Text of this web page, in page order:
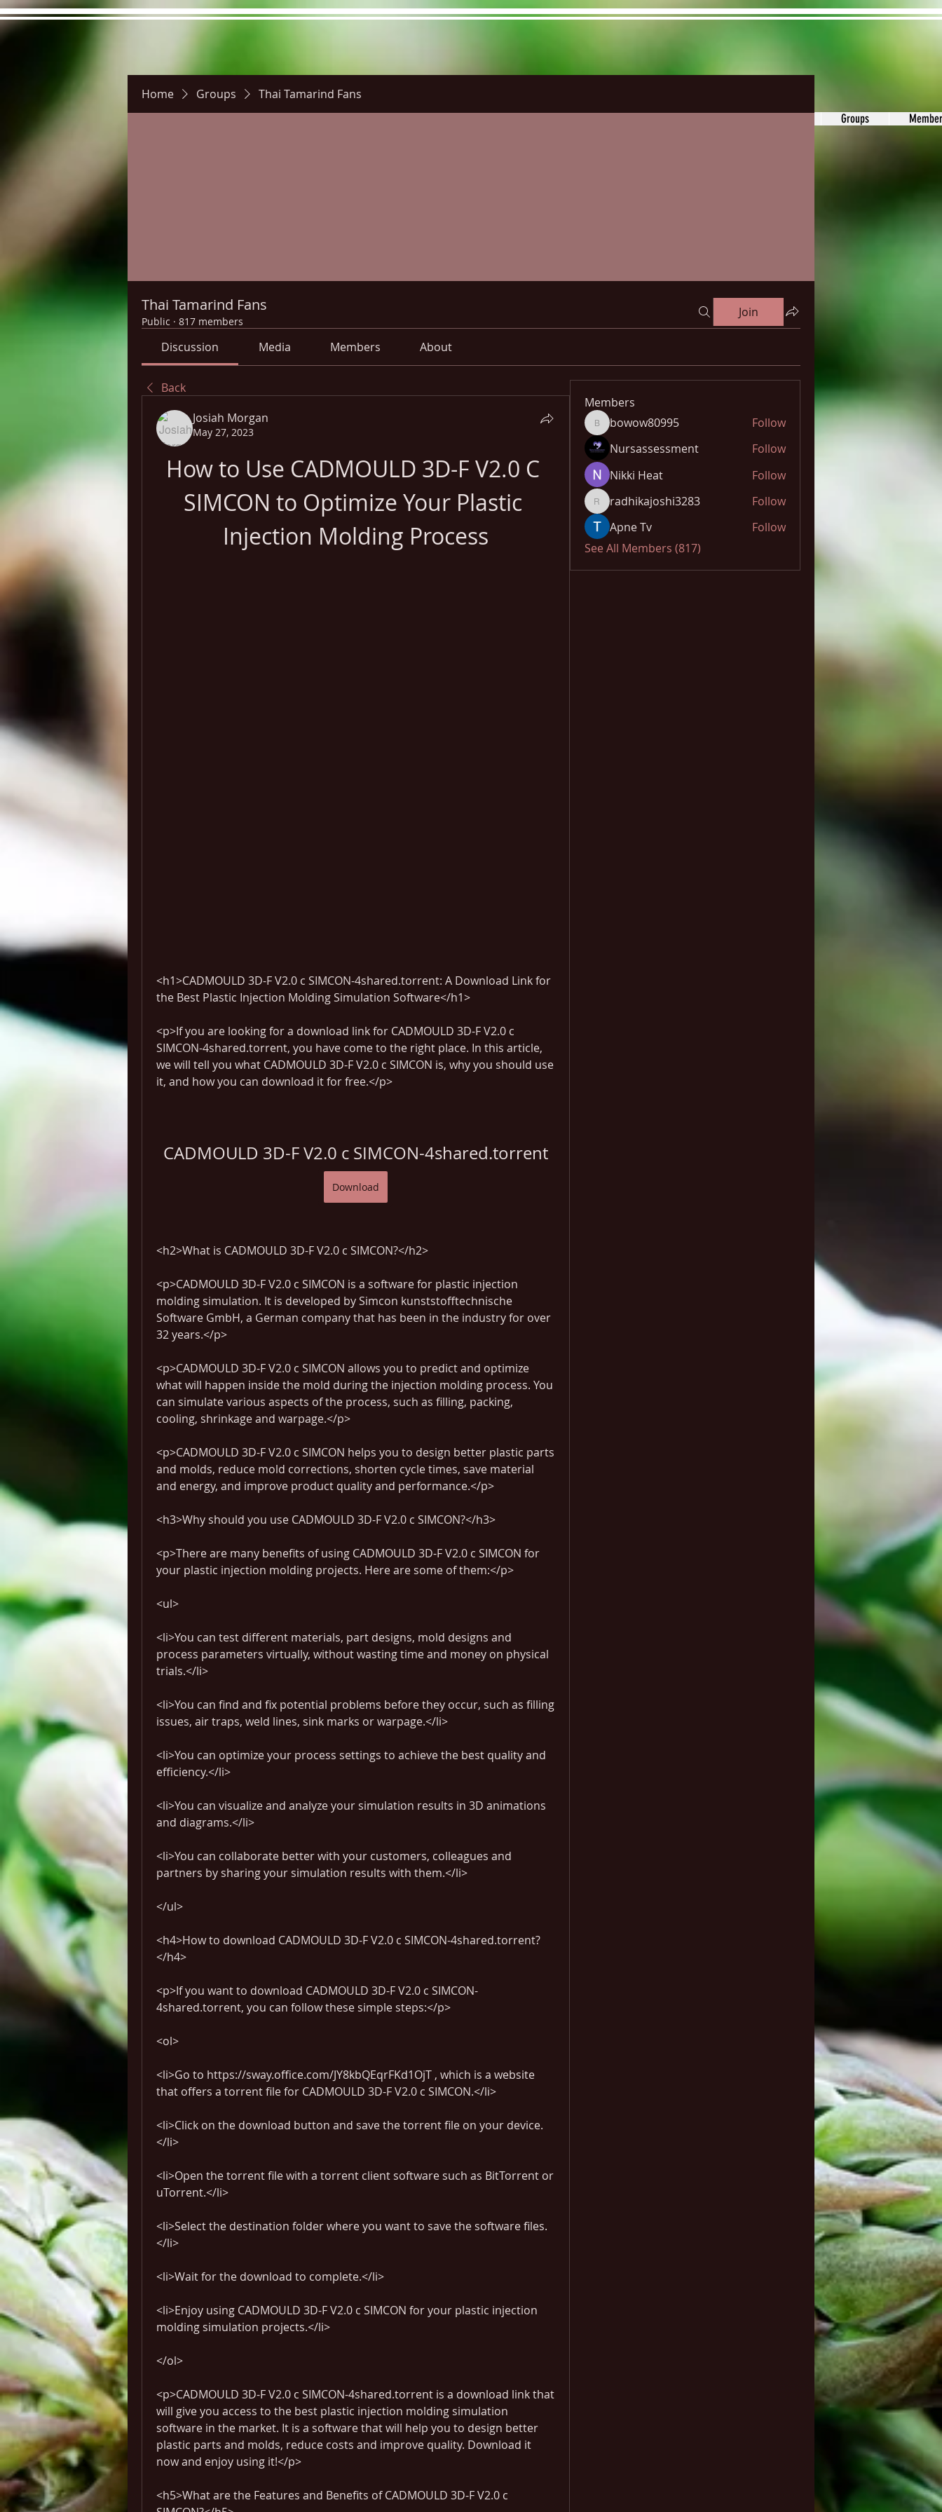
Groups
Home Groups Thai Tamarind Fans
Thai Tamarind Fans
Public · 817 members
Join
Discussion Media Members About
Back
Josiah Morgan
May 27, 2023
How to Use CADMOULD 3D-F V2.0 C
SIMCON to Optimize Your Plastic
Injection Molding Process
<h1>CADMOULD 3D-F V2.0 c SIMCON-4shared.torrent: A Download Link for
the Best Plastic Injection Molding Simulation Software</h1>
<p>If you are looking for a download link for CADMOULD 3D-F V2.0 c
SIMCON-4shared.torrent, you have come to the right place. In this article,
we will tell you what CADMOULD 3D-F V2.0 c SIMCON is, why you should use
it, and how you can download it for free.</p>
CADMOULD 3D-F V2.0 c SIMCON-4shared.torrent
Download
<h2>What is CADMOULD 3D-F V2.0 c SIMCON?</h2>
<p>CADMOULD 3D-F V2.0 c SIMCON is a software for plastic injection
molding simulation. It is developed by Simcon kunststofftechnische
Software GmbH, a German company that has been in the industry for over
32 years.</p>
<p>CADMOULD 3D-F V2.0 c SIMCON allows you to predict and optimize
what will happen inside the mold during the injection molding process. You
can simulate various aspects of the process, such as filling, packing,
cooling, shrinkage and warpage.</p>
<p>CADMOULD 3D-F V2.0 c SIMCON helps you to design better plastic parts
and molds, reduce mold corrections, shorten cycle times, save material
and energy, and improve product quality and performance.</p>
<h3>Why should you use CADMOULD 3D-F V2.0 c SIMCON?</h3>
<p>There are many benefits of using CADMOULD 3D-F V2.0 c SIMCON for
your plastic injection molding projects. Here are some of them:</p>
<ul>
<li>You can test different materials, part designs, mold designs and
process parameters virtually, without wasting time and money on physical
trials.</li>
<li>You can find and fix potential problems before they occur, such as filling
issues, air traps, weld lines, sink marks or warpage.</li>
<li>You can optimize your process settings to achieve the best quality and
efficiency.</li>
<li>You can visualize and analyze your simulation results in 3D animations
and diagrams.</li>
<li>You can collaborate better with your customers, colleagues and
partners by sharing your simulation results with them.</li>
</ul>
<h4>How to download CADMOULD 3D-F V2.0 c SIMCON-4shared.torrent?
</h4>
<p>If you want to download CADMOULD 3D-F V2.0 c SIMCON-
4shared.torrent, you can follow these simple steps:</p>
<ol>
<li>Go to https://sway.office.com/JY8kbQEqrFKd1OjT , which is a website
that offers a torrent file for CADMOULD 3D-F V2.0 c SIMCON.</li>
<li>Click on the download button and save the torrent file on your device.
</li>
<li>Open the torrent file with a torrent client software such as BitTorrent or
uTorrent.</li>
<li>Select the destination folder where you want to save the software files.
</li>
<li>Wait for the download to complete.</li>
<li>Enjoy using CADMOULD 3D-F V2.0 c SIMCON for your plastic injection
molding simulation projects.</li>
</ol>
<p>CADMOULD 3D-F V2.0 c SIMCON-4shared.torrent is a download link that
will give you access to the best plastic injection molding simulation
software in the market. It is a software that will help you to design better
plastic parts and molds, reduce costs and improve quality. Download it
now and enjoy using it!</p>
<h5>What are the Features and Benefits of CADMOULD 3D-F V2.0 c
Members
bowow80995
bowow80995
Follow
Nursassessment
Follow
Nikki Heat
Follow
radhikajoshi3283
radhikajoshi3283
Follow
Apne Tv
Follow
See All Members (817)